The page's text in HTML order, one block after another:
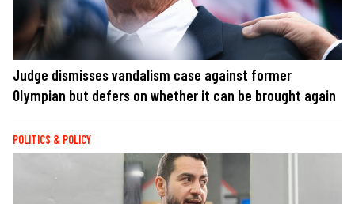
Judge dismisses vandalism case against former
Olympian but defers on whether it can be brought again
POLITICS & POLICY